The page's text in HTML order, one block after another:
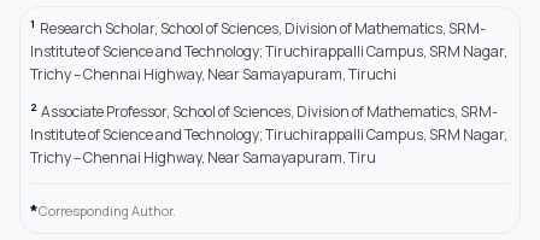
1 Research Scholar, School of Sciences, Division of Mathematics, SRM-
Institute of Science and Technology; Tiruchirappalli Campus, SRM Nagar,
Trichy – Chennai Highway, Near Samayapuram, Tiruchi
2 Associate Professor, School of Sciences, Division of Mathematics, SRM-
Institute of Science and Technology; Tiruchirappalli Campus, SRM Nagar,
Trichy – Chennai Highway, Near Samayapuram, Tiru
*Corresponding Author.